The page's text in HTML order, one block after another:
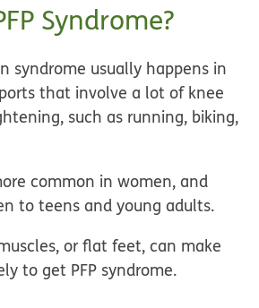
Syndrome?
syndrome usually happens in
that involve a lot of knee
such as running, biking,
common in women, and
to teens and young adults.
or flat feet, can make
to get PFP syndrome.